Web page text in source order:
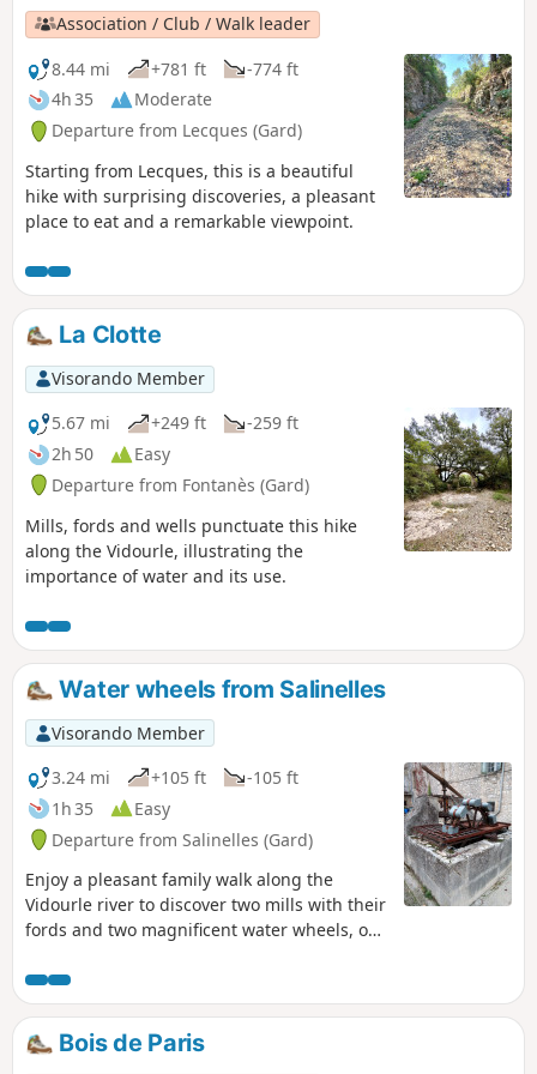
Association / Club / Walk leader
8.44 mi
+781 ft
-774 ft
4h 35
Moderate
Departure from Lecques (Gard)
Starting from Lecques, this is a beautiful
hike with surprising discoveries, a pleasant
place to eat and a remarkable viewpoint.
La Clotte
Visorando Member
5.67 mi
+249 ft
-259 ft
2h 50
Easy
Departure from Fontanès (Gard)
Mills, fords and wells punctuate this hike
along the Vidourle, illustrating the
importance of water and its use.
Water wheels from Salinelles
Visorando Member
3.24 mi
+105 ft
-105 ft
1h 35
Easy
Departure from Salinelles (Gard)
Enjoy a pleasant family walk along the
Vidourle river to discover two mills with their
fords and two magnificent water wheels, one
punctuated the rhythm of life in days gone
by.
Bois de Paris